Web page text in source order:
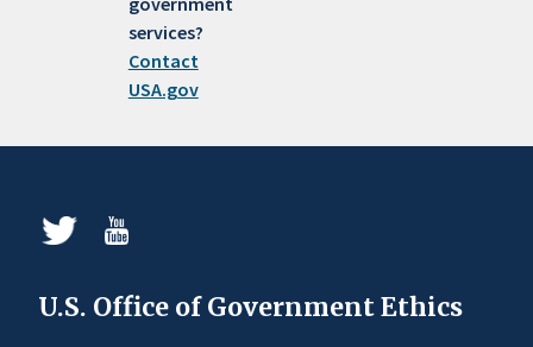
services?
Contact
USA.gov
U.S. Office of Government Ethics